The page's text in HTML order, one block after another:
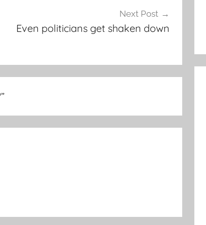
Next Post
Even politicians get shaken down
”